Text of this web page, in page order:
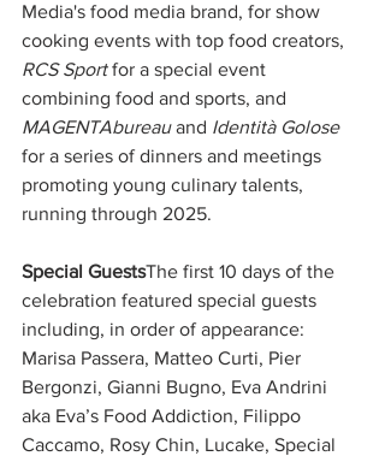
Media's food media brand, for show
cooking events with top food creators,
RCS Sport for a special event
combining food and sports, and
MAGENTAbureau and Identità Golose
for a series of dinners and meetings
promoting young culinary talents,
running through 2025.
Special GuestsThe first 10 days of the
celebration featured special guests
including, in order of appearance:
Marisa Passera, Matteo Curti, Pier
Bergonzi, Gianni Bugno, Eva Andrini
aka Eva’s Food Addiction, Filippo
Caccamo, Rosy Chin, Lucake, Special